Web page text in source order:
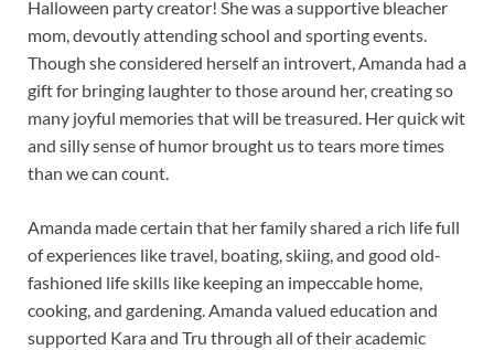
Halloween party creator! She was a supportive bleacher
mom, devoutly attending school and sporting events.
Though she considered herself an introvert, Amanda had a
gift for bringing laughter to those around her, creating so
many joyful memories that will be treasured. Her quick wit
and silly sense of humor brought us to tears more times
than we can count.
Amanda made certain that her family shared a rich life full
of experiences like travel, boating, skiing, and good old-
fashioned life skills like keeping an impeccable home,
cooking, and gardening. Amanda valued education and
supported Kara and Tru through all of their academic